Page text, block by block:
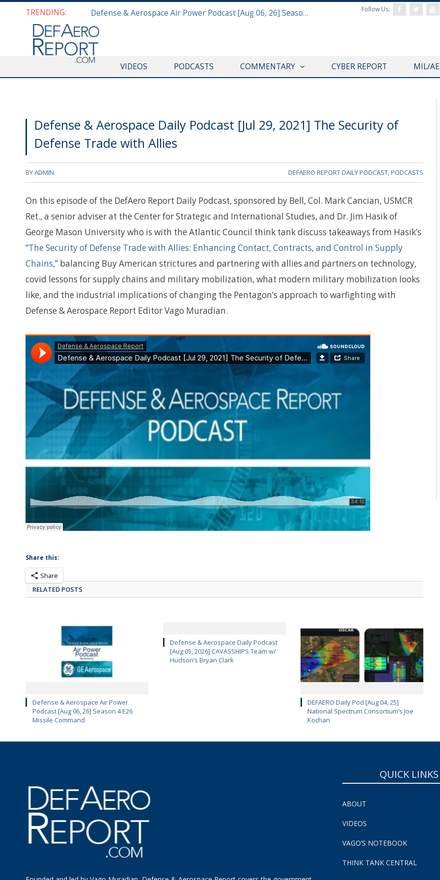
TRENDING: Defense & Aerospace Air Power Podcast [Aug 06, 26] Season 4 E26 Missile Command Follow Us:
VIDEOS PODCASTS COMMENTARY CYBER REPORT MIL/
Defense & Aerospace Daily Podcast [Jul 29, 2021] The Security of
Defense Trade with Allies
BYADMIN DEFAERO REPORT DAILY PODCAST,PODCASTS
On this episode of the DefAero Report Daily Podcast, sponsored by Bell, Col. Mark Cancian, USMCR
Ret., a senior adviser at the Center for Strategic and International Studies, and Dr. Jim Hasik of
George Mason University who is with the Atlantic Council think tank discuss takeaways from Hasik’s
“The Security of Defense Trade with Allies: Enhancing Contact, Contracts, and Control in Supply
Chains,” balancing Buy American strictures and partnering with allies and partners on technology,
covid lessons for supply chains and military mobilization, what modern military mobilization looks
like, and the industrial implications of changing the Pentagon’s approach to warfighting with
Defense & Aerospace Report Editor Vago Muradian.
Share this:
Share
RELATED POSTS
Defense & Aerospace Air Power
Podcast [Aug 06, 26] Season 4 E26
Missile Command
Defense & Aerospace Daily Podcast
[Aug 05, 2026] CAVASSHIPS Team w/
Hudson’s Bryan Clark
DEFAERO Daily Pod [Aug 04, 25]
National Spectrum Consortium’s Joe
Kochan
QUICK LINKS
ABOUT
VIDEOS
VAGO’S NOTEBOOK
THINK TANK CENTRAL